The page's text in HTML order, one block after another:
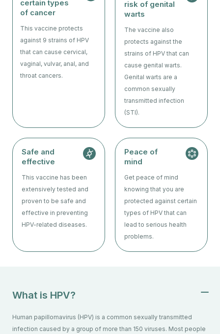
certain types
of cancer
This vaccine protects
against 9 strains of HPV
that can cause cervical,
vaginal, vulvar, anal, and
throat cancers.
risk of genital
warts
The vaccine also
protects against the
strains of HPV that can
cause genital warts.
Genital warts are a
common sexually
transmitted infection
(STI).
Safe and
effective
This vaccine has been
extensively tested and
proven to be safe and
effective in preventing
HPV-related diseases.
Peace of
mind
Get peace of mind
knowing that you are
protected against certain
types of HPV that can
lead to serious health
problems.
What is HPV?
Human papillomavirus (HPV) is a common sexually transmitted
infection caused by a group of more than 150 viruses. Most people